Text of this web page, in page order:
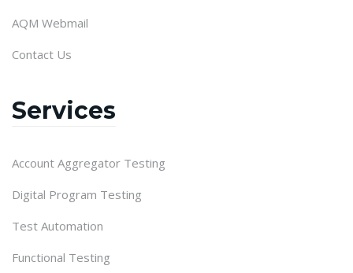
AQM Webmail
Contact Us
Services
Account Aggregator Testing
Digital Program Testing
Test Automation
Functional Testing